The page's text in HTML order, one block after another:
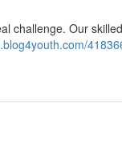
challenge. Our skilled